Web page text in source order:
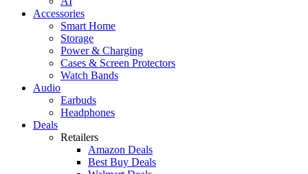
Accessories
Smart Home
Storage
Power & Charging
Cases & Screen Protectors
Watch Bands
Audio
Earbuds
Headphones
Deals
Retailers
Amazon Deals
Best Buy Deals